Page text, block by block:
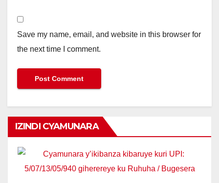
Save my name, email, and website in this browser for
the next time I comment.
IZINDI CYAMUNARA